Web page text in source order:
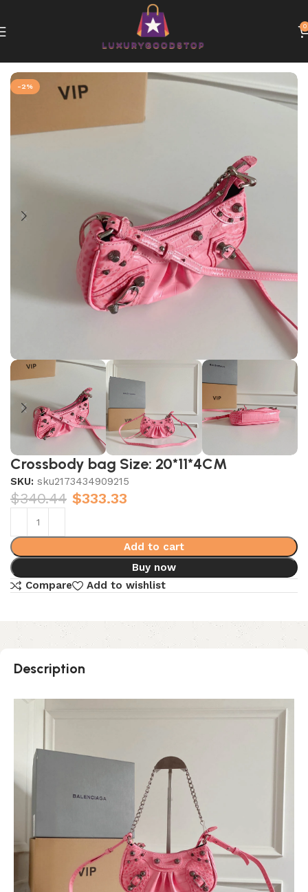
0
-2%
Crossbody bag Size: 20*11*4CM
SKU: sku2173434909215
$340.44 $333.33
Add to cart
Buy now
Compare
Add to wishlist
Description